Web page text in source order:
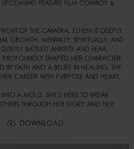
FEATURE FILM COWBOY &
OF THE CAMERA, ELHEM IS DEEPLY
GROWTH, MENTALLY, SPIRITUALLY, AND
BATTLED ANXIETY AND FEAR,
PROFOUNDLY SHAPED HER CHARACTER
BY FAITH AND A BELIEF IN HEALING, SHE
CAREER WITH PURPOSE AND HEART.
INTO A MOLD, SHE’S HERE TO BREAK
THROUGH HER STORY AND HER
DOWNLOAD